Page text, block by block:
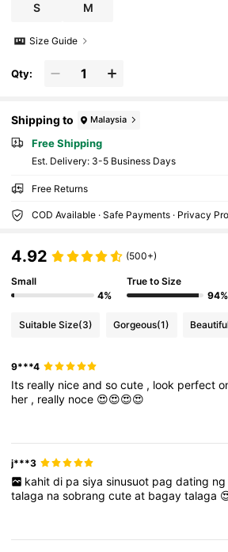
S M
Size Guide
Qty:
Shipping to Malaysia
Free Shipping
​Est. Delivery: 3-5 Business Days
Free Returns
COD Available · Safe Payments · Privacy
4.92 (500+)
Small
4%
True to Size
94%
Suitable Size(3) Gorgeous(1)
9***4
Its really niceandsocute , look perfect
her , really noce 😍😍😍😍
j***3
kahit di pa siya sinusuot pag dating ng
talaga nasobrangcuteat bagaytalaga